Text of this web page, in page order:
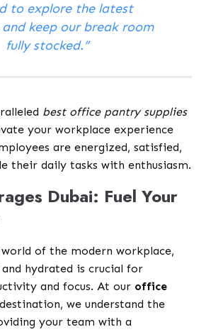
to explore the latest
keep our break room
fully stocked.”
best office pantry supplies
your workplace experience
are energized, satisfied,
their daily tasks with enthusiasm.
Dubai: Fuel Your
of the modern workplace,
hydrated is crucial for
and focus. At our office
destination, we understand the
your team with a